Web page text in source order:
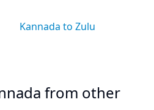
Kannada to Zulu
from other